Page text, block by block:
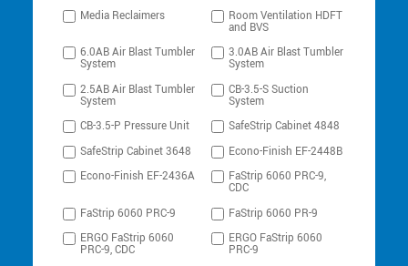
Media Reclaimers Room Ventilation HDFT
and BVS
6.0AB Air Blast Tumbler
System
3.0AB Air Blast Tumbler
System
2.5AB Air Blast Tumbler
System
CB-3.5-S Suction
System
CB-3.5-P Pressure Unit
SafeStrip Cabinet 4848
SafeStrip Cabinet 3648
Econo-Finish EF-2448B
Econo-Finish EF-2436A
FaStrip 6060 PRC-9,
CDC
FaStrip 6060 PRC-9
FaStrip 6060 PR-9
ERGO FaStrip 6060
PRC-9, CDC
ERGO FaStrip 6060
PRC-9